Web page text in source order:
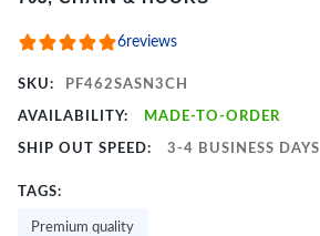
6reviews
SKU: PF462SASN3CH
AVAILABILITY: MADE-TO-ORDER
SHIP OUT SPEED: 3-4 BUSINESS DAYS
TAGS:
Premium quality